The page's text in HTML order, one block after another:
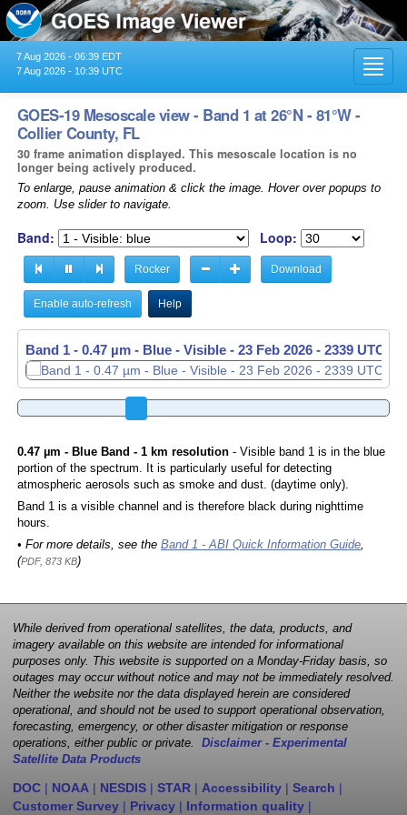
7 Aug 2026 - 06:39 EDT
7 Aug 2026 - 10:39 UTC
GOES-19 Mesoscale view - Band 1 at 26°N - 81°W -
Collier County, FL
30 frame animation displayed. This mesoscale location is no
longer being actively produced.
To enlarge, pause animation & click the image. Hover over popups to
zoom. Use slider to navigate.
Band: Loop:
Rocker Download
Enable auto-refresh Help
Band 1 - 0.47 µm - Blue - Visible - 23 Feb 2026 - 2340 UTC
0.47 µm - Blue Band - 1 km resolution- Visible band 1 is in the blue
portion of the spectrum. It is particularly useful for detecting
atmospheric aerosols such as smoke and dust. (daytime only).
Band 1 is a visible channel and is therefore black during nighttime
hours.
• For more details, see the Band 1 - ABI Quick Information Guide,
(PDF, 873 KB)
While derived from operational satellites, the data, products, and
imagery available on this website are intended for informational
purposes only. This website is supported on a Monday-Friday basis, so
outages may occur without notice and may not be immediately resolved.
Neither the website nor the data displayed herein are considered
operational, and should not be used to support operational observation,
forecasting, emergency, or other disaster mitigation or response
operations, either public or private. Disclaimer - Experimental
Satellite Data Products
DOC | NOAA | NESDIS | STAR | Accessibility | Search |
Customer Survey | Privacy | Information quality |